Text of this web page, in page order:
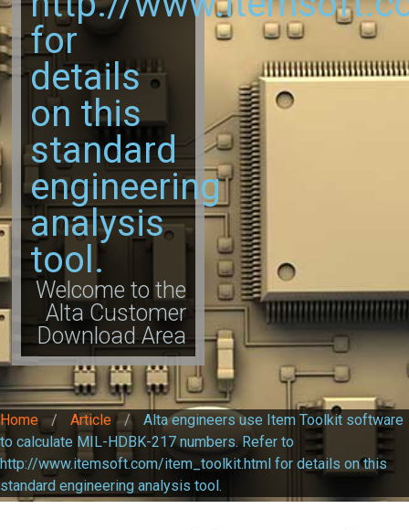
for
details
on this
standard
engineering
analysis
tool.
Welcome to the
Alta Customer
Download Area
Home / Article /
Alta engineers use Item Toolkit software
to calculate MIL-HDBK-217 numbers. Refer to
http://www.itemsoft.com/item_toolkit.html for details on this
standard engineering analysis tool.